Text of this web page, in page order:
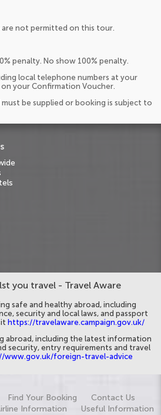
not permitted on this tour.
penalty. No show 100% penalty.
local telephone numbers at your
your Confirmation Voucher.
be supplied or booking is subject to
you travel - Travel Aware
safe and healthy abroad, including
security and local laws, and passport
https://travelaware.campaign.gov.uk/
abroad, including the latest information
security, entry requirements and travel
www.gov.uk/foreign-travel-advice
Find Your Booking
Contact Us
Information Useful Information